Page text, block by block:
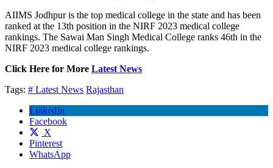
AIIMS Jodhpur is the top medical college in the state and has been
ranked at the 13th position in the NIRF 2023 medical college
rankings. The Sawai Man Singh Medical College ranks 46th in the
NIRF 2023 medical college rankings.
Click Here for More Latest News
Tags: # Latest News Rajasthan
LinkedIn
Facebook
X
Pinterest
WhatsApp